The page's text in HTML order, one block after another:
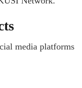
media platforms